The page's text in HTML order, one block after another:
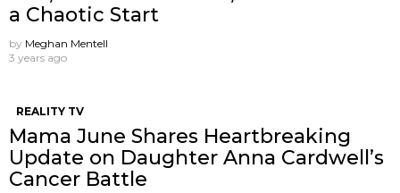
a Chaotic Start
by Meghan Mentell
3 years ago
REALITY TV
Mama June Shares Heartbreaking
Update on Daughter Anna Cardwell’s
Cancer Battle